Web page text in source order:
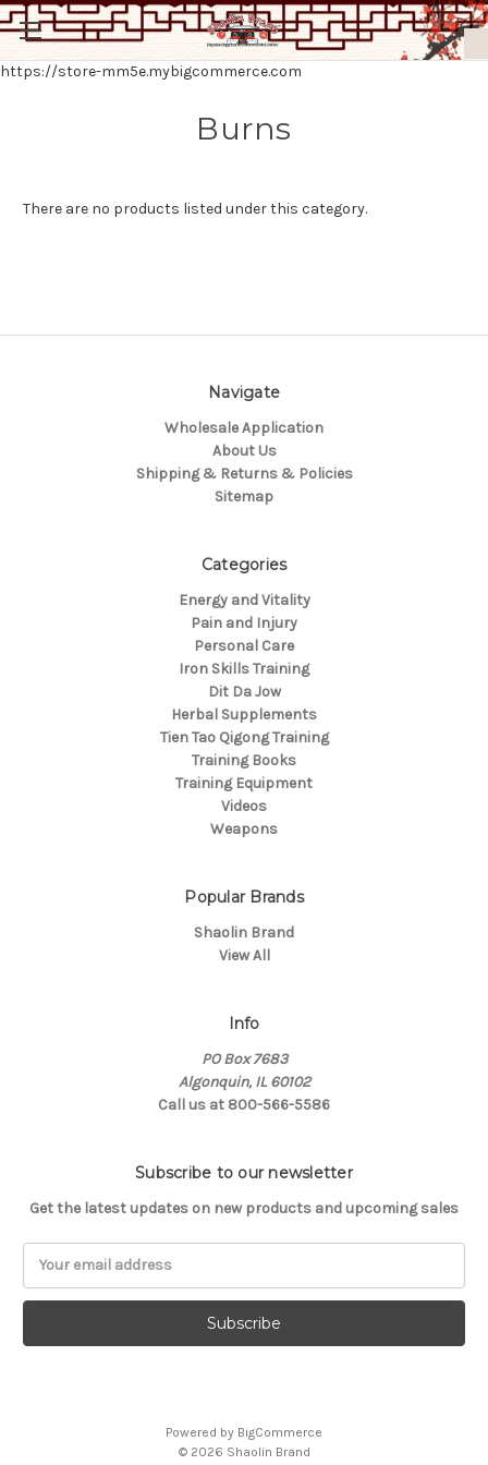
https://store-mm5e.mybigcommerce.com
Burns
There are no products listed under this category.
Navigate
Wholesale Application
About Us
Shipping & Returns & Policies
Sitemap
Categories
Energy and Vitality
Pain and Injury
Personal Care
Iron Skills Training
Dit Da Jow
Herbal Supplements
Tien Tao Qigong Training
Training Books
Training Equipment
Videos
Weapons
Popular Brands
Shaolin Brand
View All
Info
PO Box 7683
Algonquin, IL 60102
Call us at 800-566-5586
Subscribe to our newsletter
Get the latest updates on new products and upcoming sales
Powered by BigCommerce
© 2026 Shaolin Brand